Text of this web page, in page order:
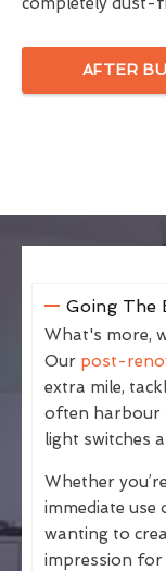
AFTER
Going The
What's more,
Our post-
extra mile,
often harbour
light switches
Whether
immediate use
wanting to
impression for